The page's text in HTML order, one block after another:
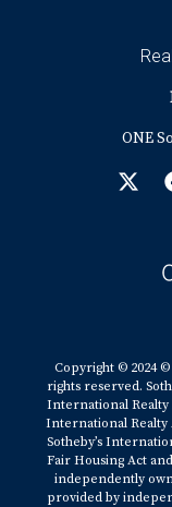
ONE
Copyright © 2024 ©
rights reserved.
International Realty
International Realty
Sotheby’s
Fair Housing Act
independently
provided by